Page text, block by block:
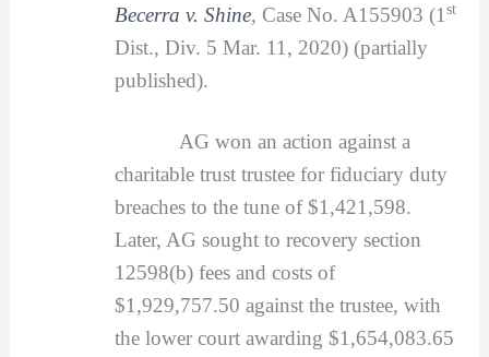
Becerra v. Shine, Case No. A155903 (1 st
Dist., Div. 5 Mar. 11, 2020) (partially
published).
AG won an action against a
charitable trust trustee for fiduciary duty
breaches to the tune of $1,421,598.
Later, AG sought to recovery section
12598(b) fees and costs of
$1,929,757.50 against the trustee, with
the lower court awarding $1,654,083.65